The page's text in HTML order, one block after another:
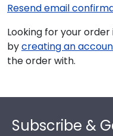
Resend email
Looking for your
bycreating an
the order with.
Subscribe &